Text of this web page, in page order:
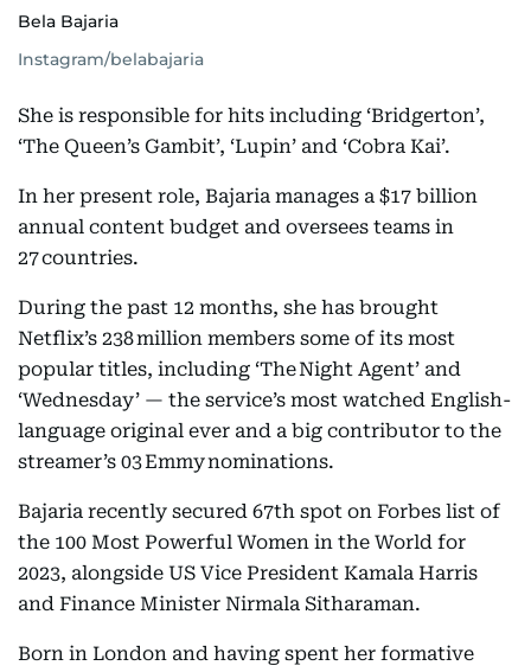
Bela Bajaria
Instagram/belabajaria
She is responsible for hits including ‘Bridgerton’,
‘The Queen’s Gambit’, ‘Lupin’ and ‘Cobra Kai’.
In her present role, Bajaria manages a $17 billion
annual content budget and oversees teams in
27 countries.
During the past 12 months, she has brought
Netflix’s 238 million members some of its most
popular titles, including ‘The Night Agent’ and
‘Wednesday’ — the service’s most watched English-
language original ever and a big contributor to the
streamer’s 03 Emmy nominations.
Bajaria recently secured 67th spot on Forbes list of
the 100 Most Powerful Women in the World for
2023, alongside US Vice President Kamala Harris
and Finance Minister Nirmala Sitharaman.
Born in London and having spent her formative